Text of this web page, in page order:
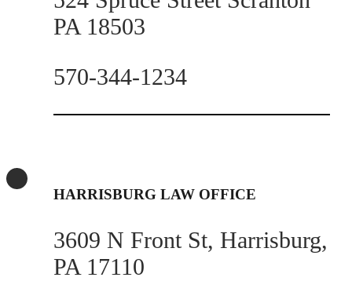
PA 18503
570-344-1234
HARRISBURG LAW OFFICE
3609 N Front St, Harrisburg,
PA 17110